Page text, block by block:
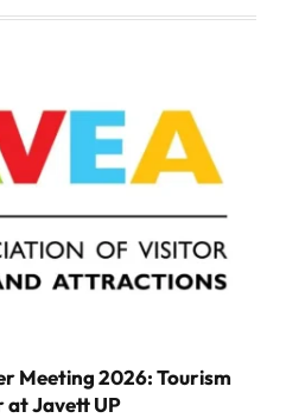
Meeting 2026: Tourism
at Javett UP